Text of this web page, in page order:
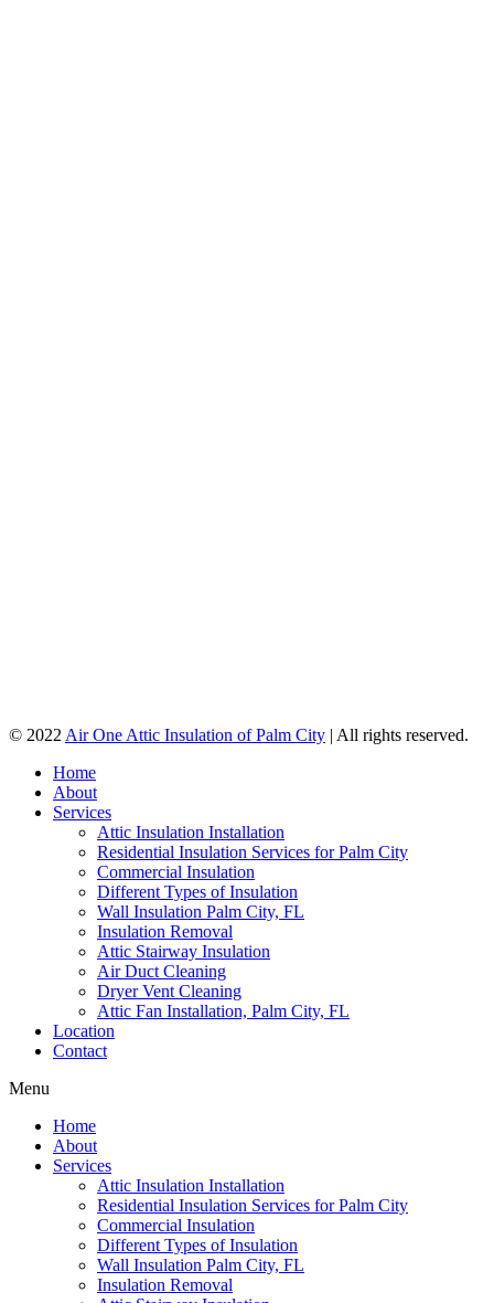
© 2022 Air One Attic Insulation of Palm City | All rights reserved.
Home
About
Services
Attic Insulation Installation
Residential Insulation Services for Palm City
Commercial Insulation
Different Types of Insulation
Wall Insulation Palm City, FL
Insulation Removal
Attic Stairway Insulation
Air Duct Cleaning
Dryer Vent Cleaning
Attic Fan Installation, Palm City, FL
Location
Contact
Menu
Home
About
Services
Attic Insulation Installation
Residential Insulation Services for Palm City
Commercial Insulation
Different Types of Insulation
Wall Insulation Palm City, FL
Insulation Removal